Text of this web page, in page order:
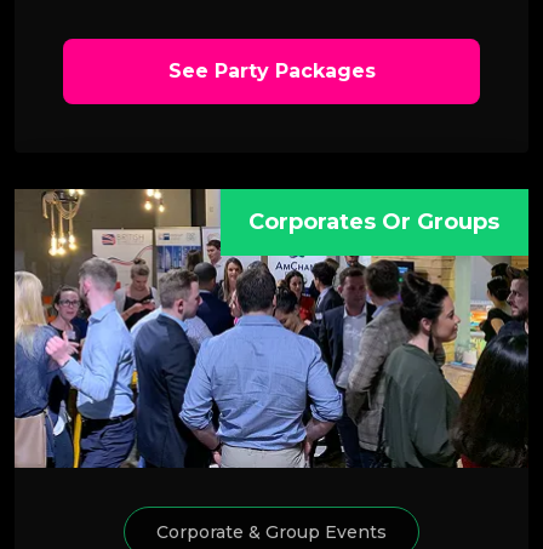
See Party Packages
Corporates Or Groups
Corporate & Group Events